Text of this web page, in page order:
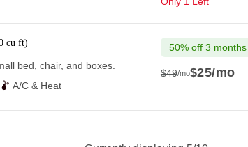
cu ft)
bed, chair, and boxes.
A/C & Heat
50% off 3 months
$49
$49/mo$25/mo